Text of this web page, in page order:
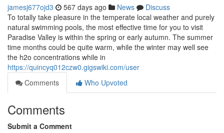
jamesj677ojd3 567 days ago News
Discuss
To totally take pleasure in the temperate local weather and purely
natural swimming pools, the most effective time for you to visit
Paradise Valley is within the spring or early autumn. The summer
time months could be quite warm, while the winter may well see
the h2o concentrations while in
https://quincyq012czw0.gigswiki.com/user
Comments
Who Upvoted
Comments
Submit a Comment